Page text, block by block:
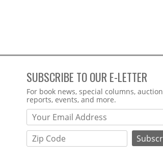
SUBSCRIBE TO OUR E-LETTER
Webform
For book news, special columns, auction
reports, events, and more.